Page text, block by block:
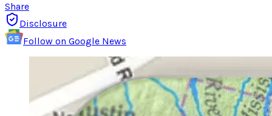
Share
Disclosure
Follow on Google News